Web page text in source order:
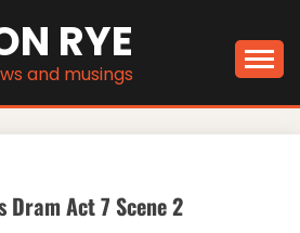
RYE
and musings
Dram Act 7 Scene 2